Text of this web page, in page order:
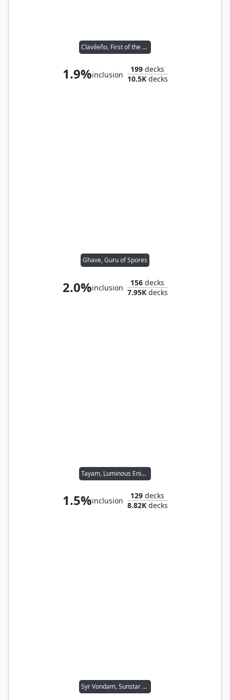
Clavileño, First of the Blessed
1.9%inclusion
199 decks
10.5Kdecks
Ghave, Guru of Spores
2.0%inclusion
156 decks
7.95Kdecks
Tayam, Luminous Enigma
1.5%inclusion
129 decks
8.82Kdecks
Syr Vondam, Sunstar Exemplar